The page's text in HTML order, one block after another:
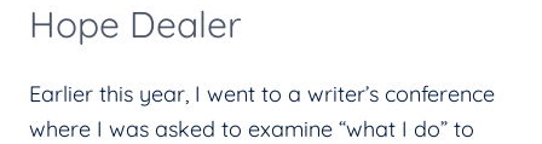
Hope Dealer
Earlier this year, I went to a writer’s conference
where I was asked to examine “what I do” to